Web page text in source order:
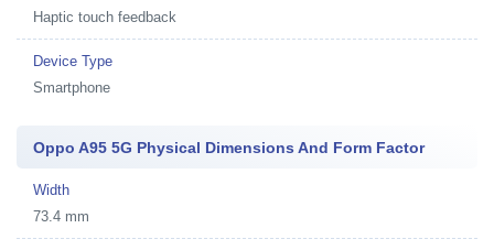
Haptic touch feedback
Device Type
Smartphone
Oppo A95 5G Physical Dimensions And Form Factor
Width
73.4 mm